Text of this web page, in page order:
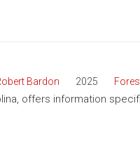
Bardon 2025
offers information